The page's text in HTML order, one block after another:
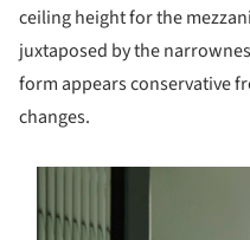
ceiling height for the
juxtaposed by the
form appears conservative
changes.